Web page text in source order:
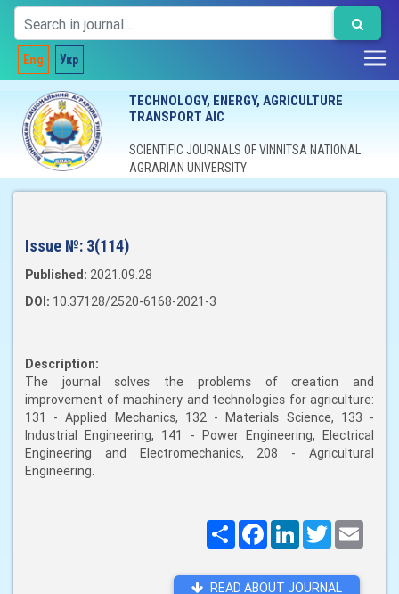
Eng Укр
TECHNOLOGY, ENERGY, AGRICULTURE
TRANSPORT AIC
SCIENTIFIC JOURNALS OF VINNITSA NATIONAL
AGRARIAN UNIVERSITY
Issue №: 3(114)
Published: 2021.09.28
DOI: 10.37128/2520-6168-2021-3
Description:
The journal solves the problems of creation and
improvement of machinery and technologies for agriculture:
131 - Applied Mechanics, 132 - Materials Science, 133 -
Industrial Engineering, 141 - Power Engineering, Electrical
Engineering and Electromechanics, 208 - Agricultural
Engineering.
ПоширитиFacebookLinkedInTwitter
READ ABOUT JOURNAL